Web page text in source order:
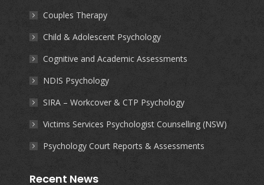
windowwindowwindowwindow
Couples Therapy
Child & Adolescent Psychology
Cognitive and Academic Assessments
NDIS Psychology
SIRA – Workcover & CTP Psychology
Victims Services Psychologist Counselling (NSW)
Psychology Court Reports & Assessments
Recent News